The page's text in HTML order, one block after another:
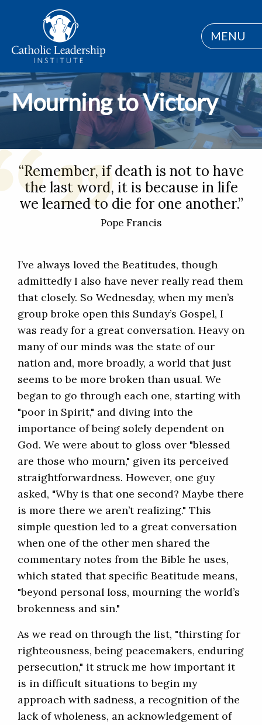
MENU
Mourning to Victory
“Remember, if death is not to have
the last word, it is because in life
we learned to die for one another.”
Pope Francis
I’ve always loved the Beatitudes, though
admittedly I also have never really read them
that closely. So Wednesday, when my men’s
group broke open this Sunday’s Gospel, I
was ready for a great conversation. Heavy on
many of our minds was the state of our
nation and, more broadly, a world that just
seems to be more broken than usual. We
began to go through each one, starting with
"poor in Spirit," and diving into the
importance of being solely dependent on
God. We were about to gloss over "blessed
are those who mourn," given its perceived
straightforwardness. However, one guy
asked, "Why is that one second? Maybe there
is more there we aren’t realizing." This
simple question led to a great conversation
when one of the other men shared the
commentary notes from the Bible he uses,
which stated that specific Beatitude means,
"beyond personal loss, mourning the world’s
brokenness and sin."
As we read on through the list, "thirsting for
righteousness, being peacemakers, enduring
persecution," it struck me how important it
is in difficult situations to begin my
approach with sadness, a recognition of the
lack of wholeness, an acknowledgement of